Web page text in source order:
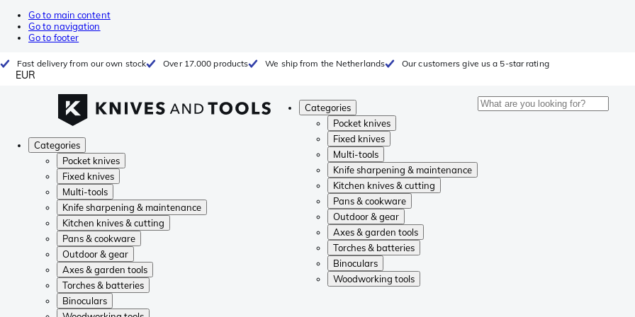
Go to main content
Go to navigation
Go to footer
Fast delivery from our own stock Over 17.000 products We ship from the Netherlands Our customers give us a 5-star rating
EUR
Categories
Pocket knives
Fixed knives
Multi-tools
Knife sharpening & maintenance
Kitchen knives & cutting
Pans & cookware
Outdoor & gear
Axes & garden tools
Torches & batteries
Binoculars
Woodworking tools
Categories
Pocket knives
Fixed knives
Multi-tools
Knife sharpening & maintenance
Kitchen knives & cutting
Pans & cookware
Outdoor & gear
Axes & garden tools
Torches & batteries
Binoculars